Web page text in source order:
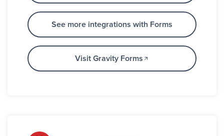
See more integrations with Forms
Visit Gravity Forms